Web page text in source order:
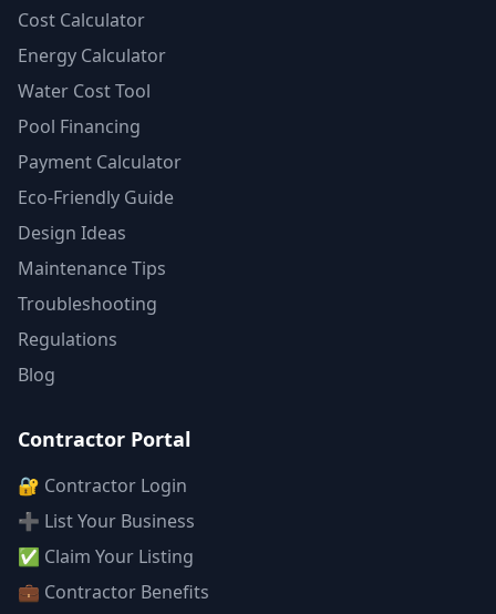
Cost Calculator
Energy Calculator
Water Cost Tool
Pool Financing
Payment Calculator
Eco-Friendly Guide
Design Ideas
Maintenance Tips
Troubleshooting
Regulations
Blog
Contractor Portal
🔐 Contractor Login
➕ List Your Business
✅ Claim Your Listing
💼 Contractor Benefits